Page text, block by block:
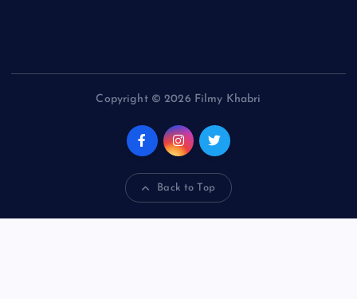
Copyright © 2026 Filmy Khabri
Back to Top